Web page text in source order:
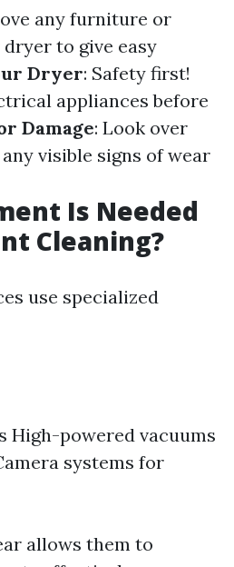
any furniture or
to give easy
Dryer: Safety first!
appliances before
Damage: Look over
visible signs of wear
Is Needed
Cleaning?
use specialized
High-powered vacuums
systems for
allows them to